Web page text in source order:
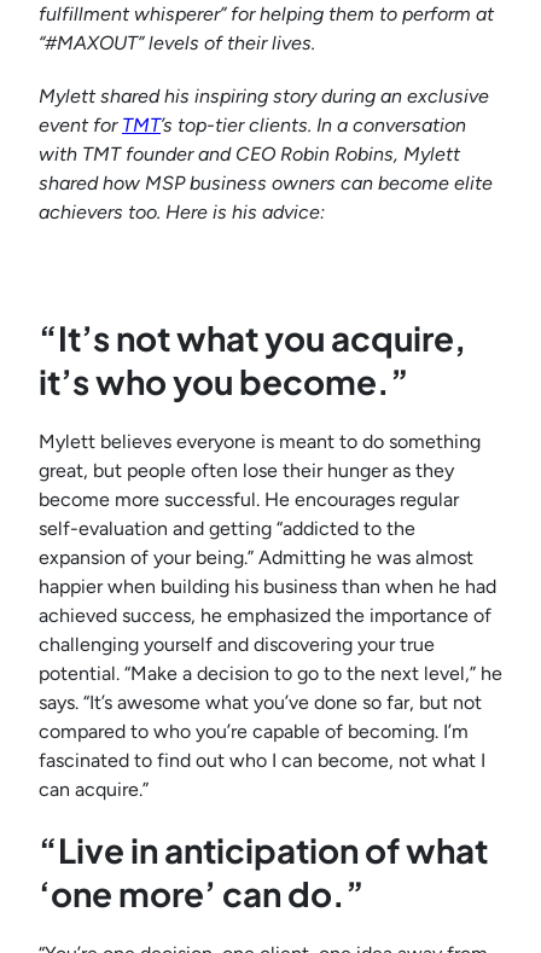
fulfillment whisperer” for helping them to perform at
“#MAXOUT” levels of their lives.
Mylett shared his inspiring story during an exclusive
event for TMT’s top-tier clients. In a conversation
with TMT founder and CEO Robin Robins, Mylett
shared how MSP business owners can become elite
achievers too. Here is his advice:
“It’s not what you acquire,
it’s who you become.”
Mylett believes everyone is meant to do something
great, but people often lose their hunger as they
become more successful. He encourages regular
self-evaluation and getting “addicted to the
expansion of your being.” Admitting he was almost
happier when building his business than when he had
achieved success, he emphasized the importance of
challenging yourself and discovering your true
potential. “Make a decision to go to the next level,” he
says. “It’s awesome what you’ve done so far, but not
compared to who you’re capable of becoming. I’m
fascinated to find out who I can become, not what I
can acquire.”
“Live in anticipation of what
‘one more’ can do.”